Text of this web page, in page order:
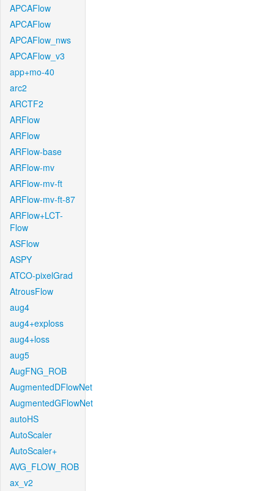
APCAFlow
APCAFlow
APCAFlow_nws
APCAFlow_v3
app+mo-40
arc2
ARCTF2
ARFlow
ARFlow
ARFlow-base
ARFlow-mv
ARFlow-mv-ft
ARFlow-mv-ft-87
ARFlow+LCT-
Flow
ASFlow
ASPY
ATCO-pixelGrad
AtrousFlow
aug4
aug4+exploss
aug4+loss
aug5
AugFNG_ROB
AugmentedDFlowNet
AugmentedGFlowNet
autoHS
AutoScaler
AutoScaler+
AVG_FLOW_ROB
ax_v2